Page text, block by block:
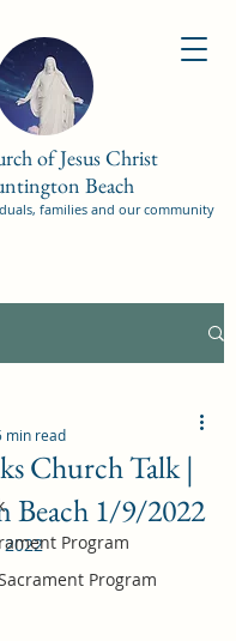
of Jesus Christ
Beach
families and our community
Program
Program
Church Talk |
1/9/2022
min read
2022